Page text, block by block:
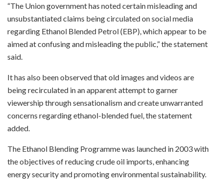
“The Union government has noted certain misleading and
unsubstantiated claims being circulated on social media
regarding Ethanol Blended Petrol (EBP), which appear to be
aimed at confusing and misleading the public,” the statement
said.
It has also been observed that old images and videos are
being recirculated in an apparent attempt to garner
viewership through sensationalism and create unwarranted
concerns regarding ethanol-blended fuel, the statement
added.
The Ethanol Blending Programme was launched in 2003 with
the objectives of reducing crude oil imports, enhancing
energy security and promoting environmental sustainability.